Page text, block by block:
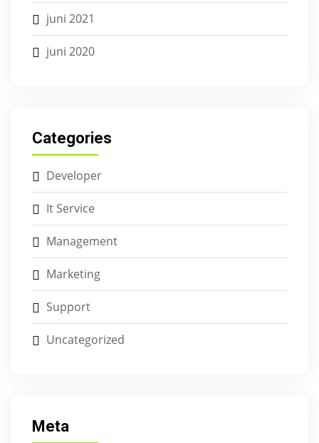
juni 2021
juni 2020
Categories
Developer
It Service
Management
Marketing
Support
Uncategorized
Meta